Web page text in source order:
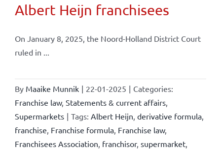
Albert Heijn franchisees
On January 8, 2025, the Noord-Holland District Court
ruled in ...
By Maaike Munnik | 22-01-2025 | Categories:
Franchise law, Statements & current affairs,
Supermarkets | Tags: Albert Heijn derivative formula,
franchise Franchise formula, Franchise law,
Franchisees Association franchisor, supermarket,